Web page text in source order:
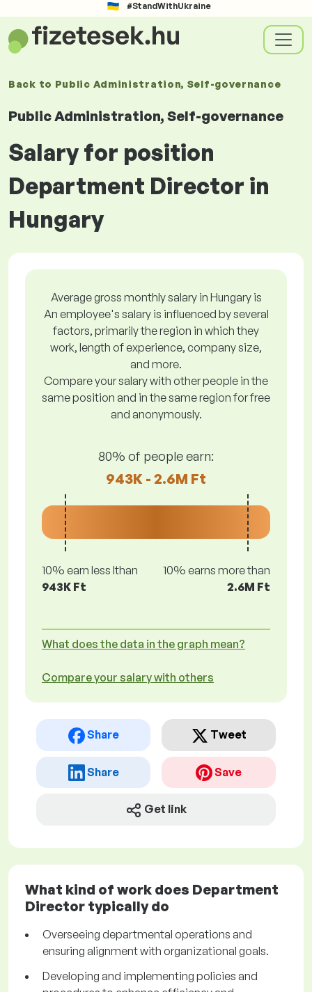
#StandWithUkraine
Back to Public Administration, Self-governance
Public Administration, Self-governance
Salary for position
Department Director in
Hungary
Average gross monthly salary in Hungary is
An employee's salary is influenced by several
factors, primarily the region in which they
work, length of experience, company size,
and more.
Compare your salary with other people in the
same position and in the same region for free
and anonymously.
80% of people earn:
943K - 2.6M Ft
10% earn less lthan
943K Ft
10% earns more than
2.6M Ft
What does the data in the graph mean?
Compare your salary with others
Share Tweet
Share Save
Get link
What kind of work does Department
Director typically do
Overseeing departmental operations and
ensuring alignment with organizational goals.
Developing and implementing policies and